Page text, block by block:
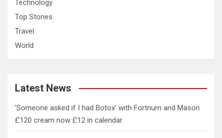
Technology
Top Stories
Travel
World
Latest News
'Someone asked if I had Botox' with Fortnum and Mason
£120 cream now £12 in calendar